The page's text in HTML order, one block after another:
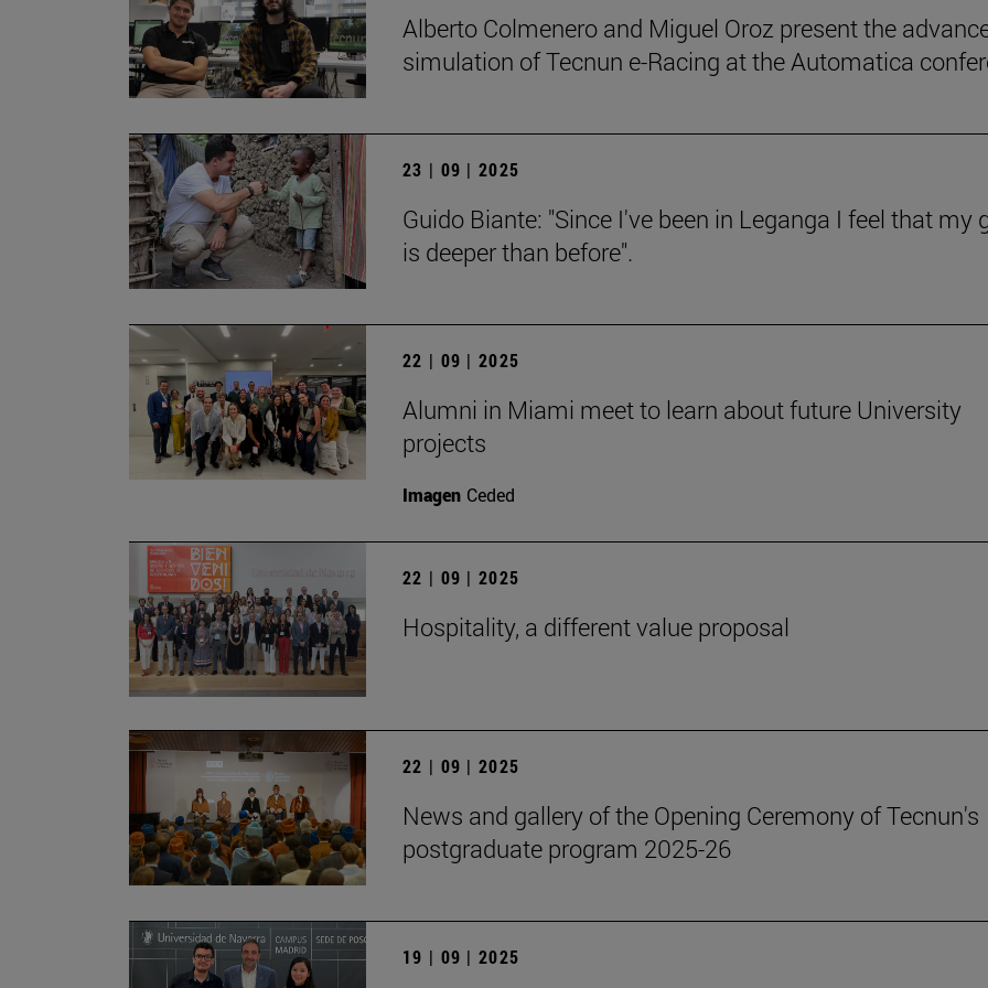
Alberto Colmenero and Miguel Oroz present the
simulation of Tecnun e-Racing at the Automatica
23 | 09 | 2025
Guido Biante: "Since I've been in Leganga I feel that my
is deeper than before".
22 | 09 | 2025
Alumni in Miami meet to learn about future University
projects
Imagen Ceded
22 | 09 | 2025
Hospitality, a different value proposal
22 | 09 | 2025
News and gallery of the Opening Ceremony of Tecnun's
postgraduate program 2025-26
19 | 09 | 2025